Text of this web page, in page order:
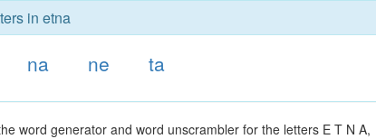
in etna
na ne ta
word generator and word unscrambler for the letters E T N A,